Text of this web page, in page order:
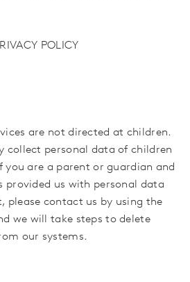
POLICY
are not directed at children.
collect personal data of children
you are a parent or guardian and
provided us with personal data
please contact us by using the
we will take steps to delete
our systems.